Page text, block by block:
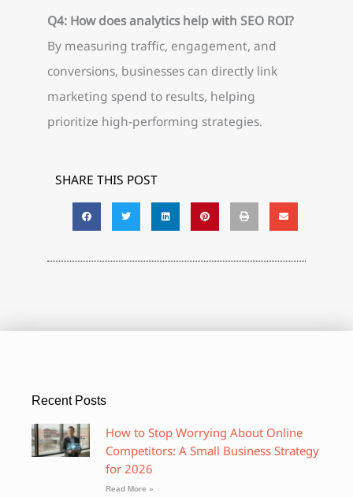
Q4: How does analytics help with SEO ROI?
By measuring traffic, engagement, and
conversions, businesses can directly link
marketing spend to results, helping
prioritize high-performing strategies.
SHARE THIS POST
Recent Posts
How to Stop Worrying About Online
Competitors: A Small Business Strategy
for 2026
Read More »